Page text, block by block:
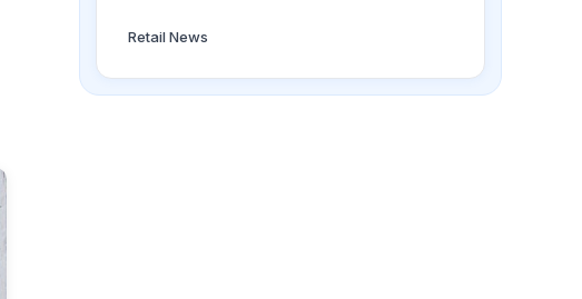
Retail News